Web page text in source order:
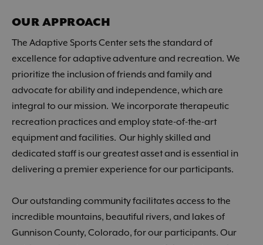
OUR APPROACH
The Adaptive Sports Center sets the standard of
excellence for adaptive adventure and recreation. We
prioritize the inclusion of friends and family and
advocate for ability and independence, which are
integral to our mission. We incorporate therapeutic
recreation practices and employ state-of-the-art
equipment and facilities. Our highly skilled and
dedicated staff is our greatest asset and is essential in
delivering a premier experience for our participants.
Our outstanding community facilitates access to the
incredible mountains, beautiful rivers, and lakes of
Gunnison County, Colorado, for our participants. Our